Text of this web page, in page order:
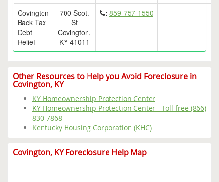
Covington
Back Tax
Debt
Relief
700 Scott
St
Covington,
KY 41011
: 859-757-1550
Other Resources to Help you Avoid Foreclosure in
Covington, KY
KY Homeownership Protection Center
KY Homeownership Protection Center - Toll-free (866)
830-7868
Kentucky Housing Corporation (KHC)
Covington, KY Foreclosure Help Map